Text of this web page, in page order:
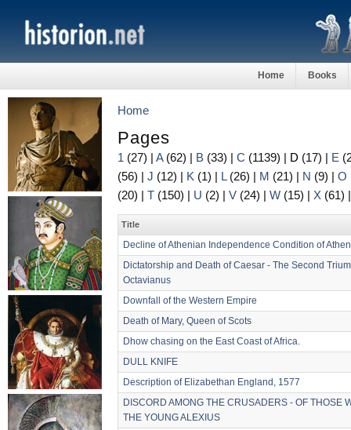
Home Books
Home
Pages
1 (27) | A(62) | B (33) | C (1139) | D (17) | E
(56) | J (12) | K (1) | L(26) | M (21) | N (9) | O
(20) | T (150) | U (2) | V (24) | W (15) | X (61)
Title
Decline of Athenian Independence Condition of
Dictatorship and Death of Caesar - The Second
Octavianus
Downfall of the Western Empire
Death of Mary, Queen of Scots
Dhow chasing on the East Coast of Africa.
DULL KNIFE
Description of Elizabethan England, 1577
DISCORD AMONG THE CRUSADERS - OF THOSE
THE YOUNG ALEXIUS